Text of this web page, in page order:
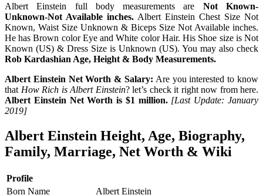
Albert Einstein full body measurements are Not Known-
Unknown-Not Available inches. Albert Einstein Chest Size Not
Known, Waist Size Unknown & Biceps Size Not Available inches.
He has Brown color Eye and White color Hair. His Shoe size is Not
Known (US) & Dress Size is Unknown (US). You may also check
Rob Kardashian Age, Height & Body Measurements.
Albert Einstein Net Worth & Salary: Are you interested to know
that How Rich is Albert Einstein? let’s check it right now from here.
Albert Einstein Net Worth is $1 million. [Last Update: January
2019]
Albert Einstein Height, Age, Biography,
Family, Marriage, Net Worth & Wiki
Profile
Born Name
Albert Einstein